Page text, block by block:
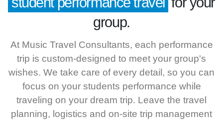
group.
At Music Travel Consultants, each performance
trip is custom-designed to meet your group's
wishes. We take care of every detail, so you can
focus on your students performance while
traveling on your dream trip. Leave the travel
planning, logistics and on-site trip management